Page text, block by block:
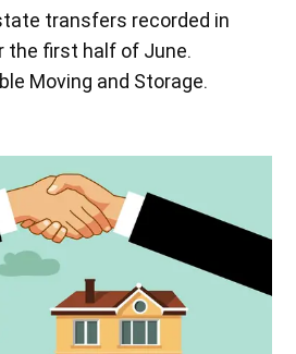
transfers recorded in
the first half of June.
Moving and Storage.